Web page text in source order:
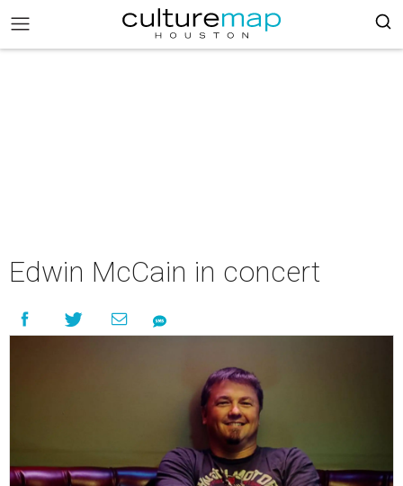
Edwin McCain in concert